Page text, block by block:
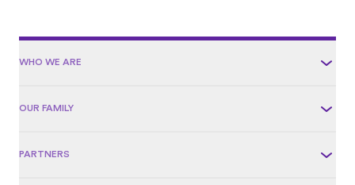
WHO WE ARE
OUR FAMILY
PARTNERS